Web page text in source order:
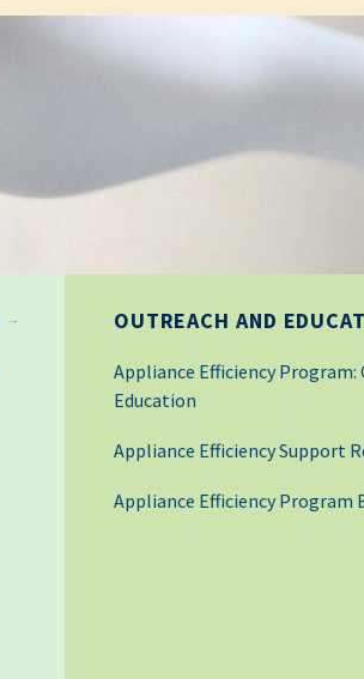
OUTREACH AND
Appliance Efficiency Program:
Education
Appliance Efficiency Support
Appliance Efficiency Program